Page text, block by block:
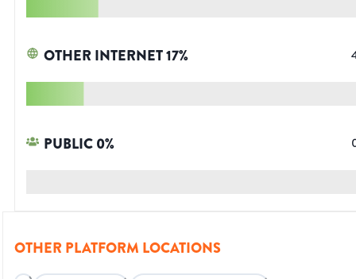
OTHER INTERNET17%
PUBLIC0%
OTHER PLATFORM LOCATIONS